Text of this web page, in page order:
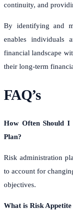
continuity, and
By identifying and
enables individuals
financial landscape
their long-term
FAQ’s
How Often Should I
Plan?
Risk administration
to account for
objectives.
What is Risk